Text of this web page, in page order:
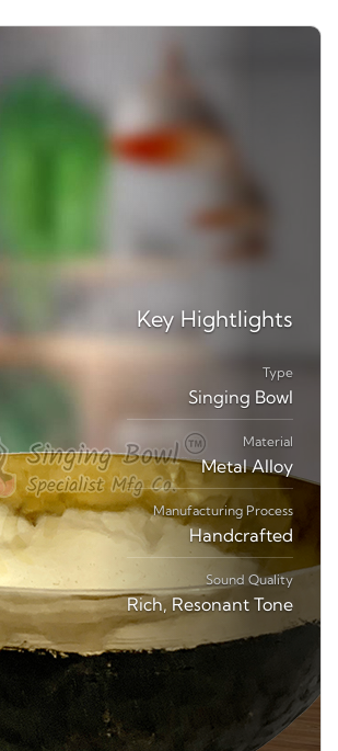
KeyHightlights
Type
Singing Bowl
Material
Metal Alloy
Manufacturing Process
Handcrafted
Sound Quality
Rich, Resonant Tone